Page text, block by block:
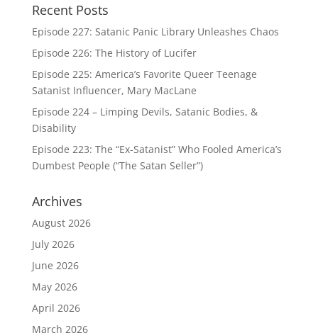
Recent Posts
Episode 227: Satanic Panic Library Unleashes Chaos
Episode 226: The History of Lucifer
Episode 225: America’s Favorite Queer Teenage
Satanist Influencer, Mary MacLane
Episode 224 – Limping Devils, Satanic Bodies, &
Disability
Episode 223: The “Ex-Satanist” Who Fooled America’s
Dumbest People (“The Satan Seller”)
Archives
August 2026
July 2026
June 2026
May 2026
April 2026
March 2026